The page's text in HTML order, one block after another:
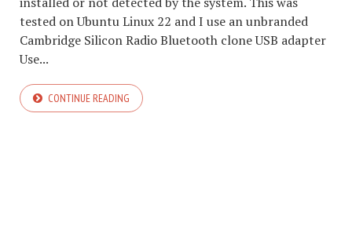
tested on Ubuntu Linux 22 and I use an unbranded
Cambridge Silicon Radio Bluetooth clone USB adapter
Use...
CONTINUE READING